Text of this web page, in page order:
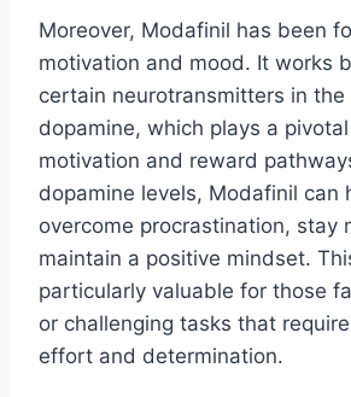
Moreover, Modafinil has been
motivation and mood. It works
certain neurotransmitters in
dopamine, which plays a
motivation and reward
dopamine levels, Modafinil can
overcome procrastination, stay
maintain a positive mindset.
particularly valuable for those
or challenging tasks that
effort and determination.